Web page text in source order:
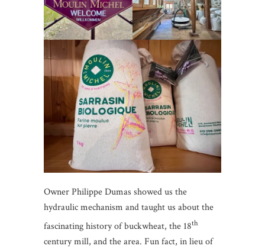
Owner Philippe Dumas showed us the
hydraulic mechanism and taught us about the
fascinating history of buckwheat, the 18th
century mill, and the area. Fun fact, in lieu of